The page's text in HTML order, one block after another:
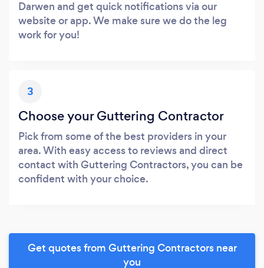
Darwen and get quick notifications via our
website or app. We make sure we do the leg
work for you!
3
Choose your Guttering Contractor
Pick from some of the best providers in your
area. With easy access to reviews and direct
contact with Guttering Contractors, you can be
confident with your choice.
Get quotes from Guttering Contractors near
you